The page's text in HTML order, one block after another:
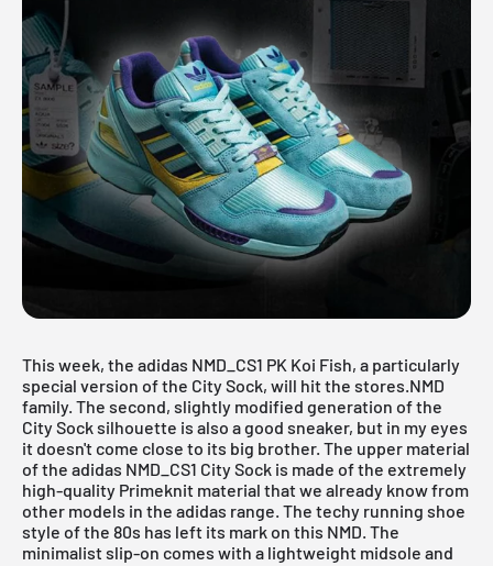
This week, the adidas NMD_CS1 PK Koi Fish, a particularly
special version of the City Sock, will hit the stores.NMD
family. The second, slightly modified generation of the
City Sock silhouette is also a good sneaker, but in my eyes
it doesn't come close to its big brother. The upper material
of the adidas NMD_CS1 City Sock is made of the extremely
high-quality Primeknit material that we already know from
other models in the adidas range. The techy running shoe
style of the 80s has left its mark on this NMD. The
minimalist slip-on comes with a lightweight midsole and